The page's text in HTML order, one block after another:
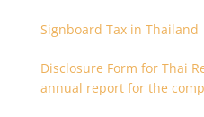
Signboard Tax in Thailand
Disclosure Form for Thai
annual report for the